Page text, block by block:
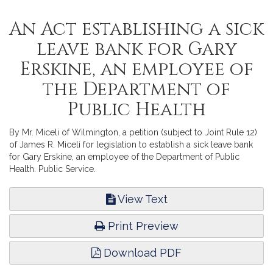
An Act establishing a sick
leave bank for Gary
Erskine, an employee of
the Department of
Public Health
By Mr. Miceli of Wilmington, a petition (subject to Joint Rule 12)
of James R. Miceli for legislation to establish a sick leave bank
for Gary Erskine, an employee of the Department of Public
Health. Public Service.
View Text
Print Preview
Download PDF